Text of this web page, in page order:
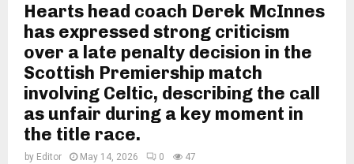
Hearts head coach Derek McInnes
has expressed strong criticism
over a late penalty decision in the
Scottish Premiership match
involving Celtic, describing the call
as unfair during a key moment in
the title race.
by Editor May 14, 2026 0 47